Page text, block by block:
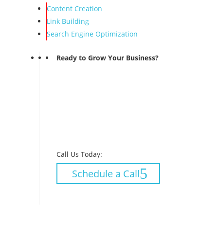
Content Creation
Link Building
Search Engine Optimization
Ready to Grow Your Business?
Call Us Today:
Schedule a Call